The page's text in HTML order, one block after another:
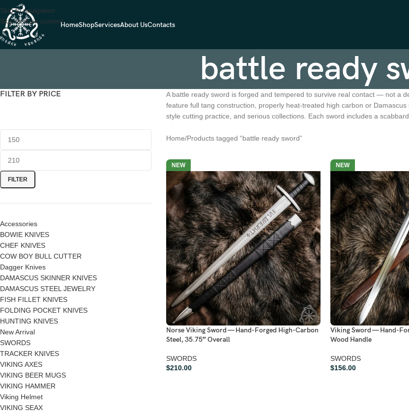
Skip to navigation
Skip to main contentHomeShopServicesAbout UsContacts
battle ready
FILTER BY PRICE
FILTER
Accessories
BOWIE KNIVES
CHEF KNIVES
COW BOY BULL CUTTER
Dagger Knives
DAMASCUS SKINNER KNIVES
DAMASCUS STEEL JEWELRY
FISH FILLET KNIVES
FOLDING POCKET KNIVES
HUNTING KNIVES
New Arrival
SWORDS
TRACKER KNIVES
VIKING AXES
VIKING BEER MUGS
VIKING HAMMER
Viking Helmet
VIKING SEAX
A battle ready sword is forged and tempered to survive real contact — not a
feature full tang construction, properly heat-treated high carbon or
style cutting practice, and serious collections. Each sword includes a
Home Products tagged “battle ready sword”
NEW
Norse Viking Sword — Hand-Forged High-Carbon
Steel, 35.75″ Overall
SWORDS
$210.00
NEW
Viking Sword — Hand-
Wood Handle
SWORDS
$156.00